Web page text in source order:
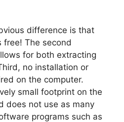
difference is that
free! The second
for both extracting
no installation or
on the computer.
small footprint on the
does not use as many
programs such as